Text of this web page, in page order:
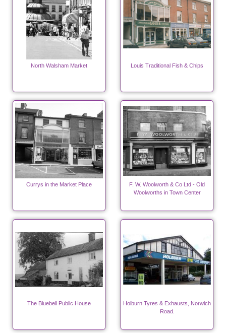
North Walsham Market Louis Traditional Fish & Chips
Currys in the Market Place
F. W. Woolworth & Co Ltd - Old
Woolworths in Town Center
The Bluebell Public House
Holburn Tyres & Exhausts, Norwich
Road.